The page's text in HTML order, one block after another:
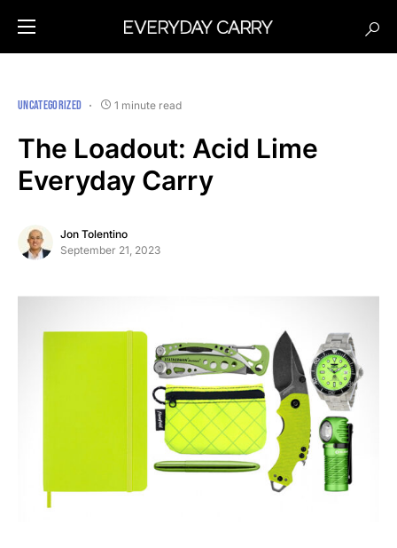
UNCATEGORIZED 1 minute read
The Loadout: Acid Lime
Everyday Carry
Jon Tolentino
September 21, 2023